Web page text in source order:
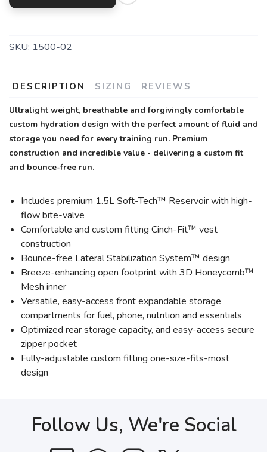
SKU: 1500-02
DESCRIPTION SIZING REVIEWS
Ultralight weight, breathable and forgivingly comfortable
custom hydration design with the perfect amount of fluid and
storage you need for every training run. Premium
construction and incredible value - delivering a custom fit
and bounce-free run.
Includes premium 1.5L Soft-Tech™ Reservoir with high-
flow bite-valve
Comfortable and custom fitting Cinch-Fit™ vest
construction
Bounce-free Lateral Stabilization System™ design
Breeze-enhancing open footprint with 3D Honeycomb™
Mesh inner
Versatile, easy-access front expandable storage
compartments for fuel, phone, nutrition and essentials
Optimized rear storage capacity, and easy-access secure
zipper pocket
Fully-adjustable custom fitting one-size-fits-most
design
Follow Us, We're Social